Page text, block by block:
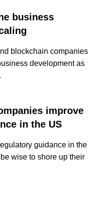
business
blockchain companies
development as
improve
in the US
guidance in the
wise to shore up their